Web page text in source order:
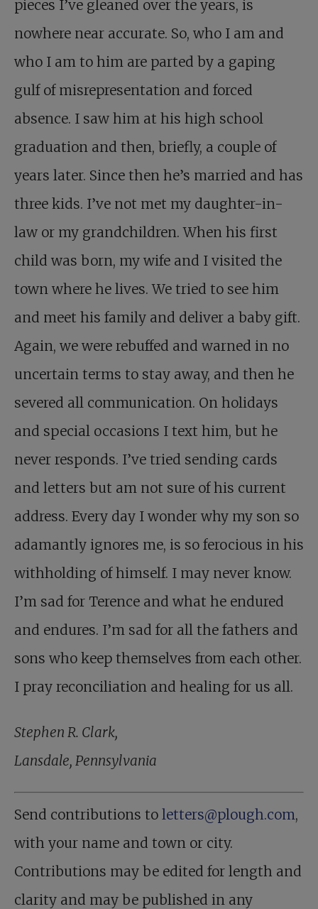
pieces I’ve gleaned over the years, is
nowhere near accurate. So, who I am and
who I am to him are parted by a gaping
gulf of misrepresentation and forced
absence. I saw him at his high school
graduation and then, briefly, a couple of
years later. Since then he’s married and has
three kids. I’ve not met my daughter-in-
law or my grandchildren. When his first
child was born, my wife and I visited the
town where he lives. We tried to see him
and meet his family and deliver a baby gift.
Again, we were rebuffed and warned in no
uncertain terms to stay away, and then he
severed all communication. On holidays
and special occasions I text him, but he
never responds. I’ve tried sending cards
and letters but am not sure of his current
address. Every day I wonder why my son so
adamantly ignores me, is so ferocious in his
withholding of himself. I may never know.
I’m sad for Terence and what he endured
and endures. I’m sad for all the fathers and
sons who keep themselves from each other.
I pray reconciliation and healing for us all.
Stephen R. Clark,
Lansdale, Pennsylvania
Send contributions to letters@plough.com,
with your name and town or city.
Contributions may be edited for length and
clarity and may be published in any